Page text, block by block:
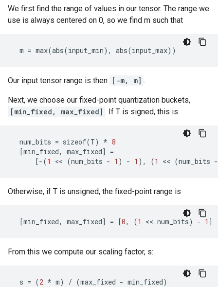
We first find the range of values in our tensor. The range we
use is always centered on 0, so we find m such that
m = max(abs(input_min), abs(input_max))
Our input tensor range is then [-m, m] .
Next, we choose our fixed-point quantization buckets,
[min_fixed, max_fixed] . If T is signed, this is
num_bits = sizeof(T) * 8
[min_fixed, max_fixed]
=
[- (1 << (num_bits - 1 ) - 1 ), (1 << (num_bits -
Otherwise, if T is unsigned, the fixed-point range is
[min_fixed, max_fixed] = [0, (1 << num_bits) - 1 ]
From this we compute our scaling factor, s:
s = (2 * m) / (max_fixed - min_fixed)